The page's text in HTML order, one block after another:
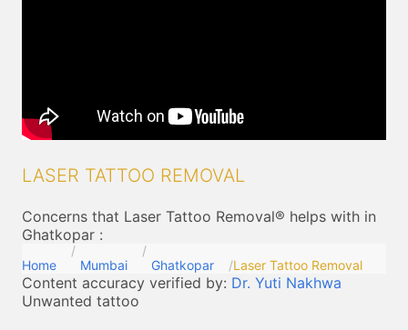
LASER TATTOO REMOVAL
Concerns that Laser Tattoo Removal® helps with in
Ghatkopar :
Home Mumbai Ghatkopar Laser Tattoo Removal
Content accuracy verified by: Dr. Yuti Nakhwa
Unwanted tattoo